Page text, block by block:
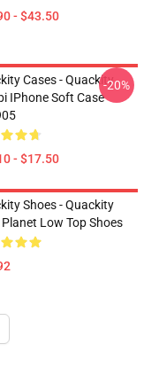
- $43.50
Cases - Quackity
IPhone Soft Case
- $17.50
-20%
Shoes - Quackity
Planet Low Top Shoes